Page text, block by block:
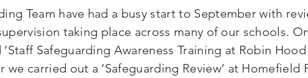
Team have had a busy start to September with
taking place across many of our schools.
Safeguarding Awareness Training at Robin
we carried out a ‘Safeguarding Review’ at Homefield